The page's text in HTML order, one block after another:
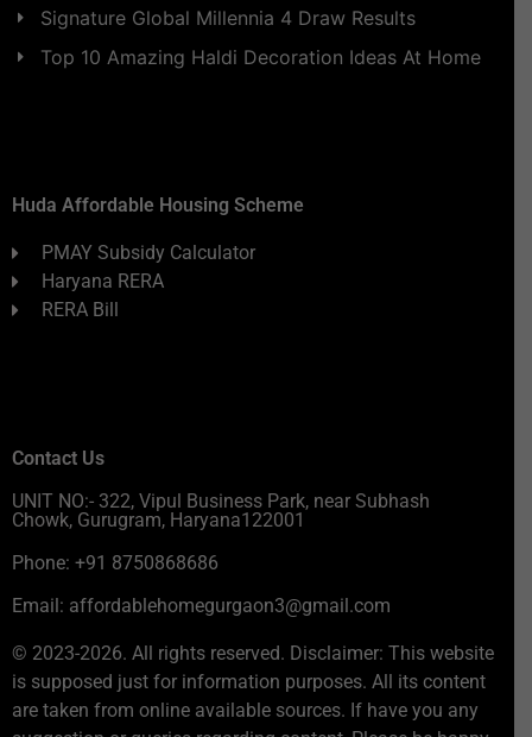
Signature Global Millennia 4 Draw Results
Top 10 Amazing Haldi Decoration Ideas At Home
Huda Affordable Housing Scheme
PMAY Subsidy Calculator
Haryana RERA
RERA Bill
Contact Us
UNIT NO:- 322, Vipul Business Park, near Subhash
Chowk, Gurugram, Haryana122001
Phone: +91 8750868686
Email: affordablehomegurgaon3@gmail.com
© 2023-2026. All rights reserved. Disclaimer: This website
is supposed just for information purposes. All its content
are taken from online available sources. If have you any